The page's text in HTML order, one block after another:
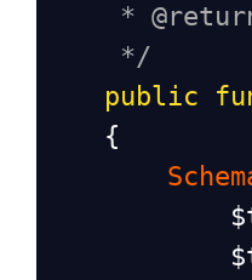
*
*/
public
    {